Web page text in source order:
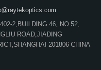
2,BUILDING 46, NO.52,
ROAD,JIADING
201806 CHINA